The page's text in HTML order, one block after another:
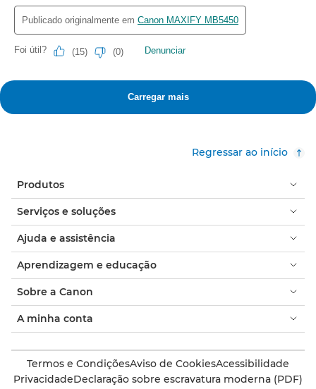
Regressar ao início
Produtos
Serviços e soluções
Ajuda e assistência
Aprendizagem e educação
Sobre a Canon
A minha conta
Termos e CondiçõesAviso de CookiesAcessibilidade
PrivacidadeDeclaração sobre escravatura moderna (PDF)